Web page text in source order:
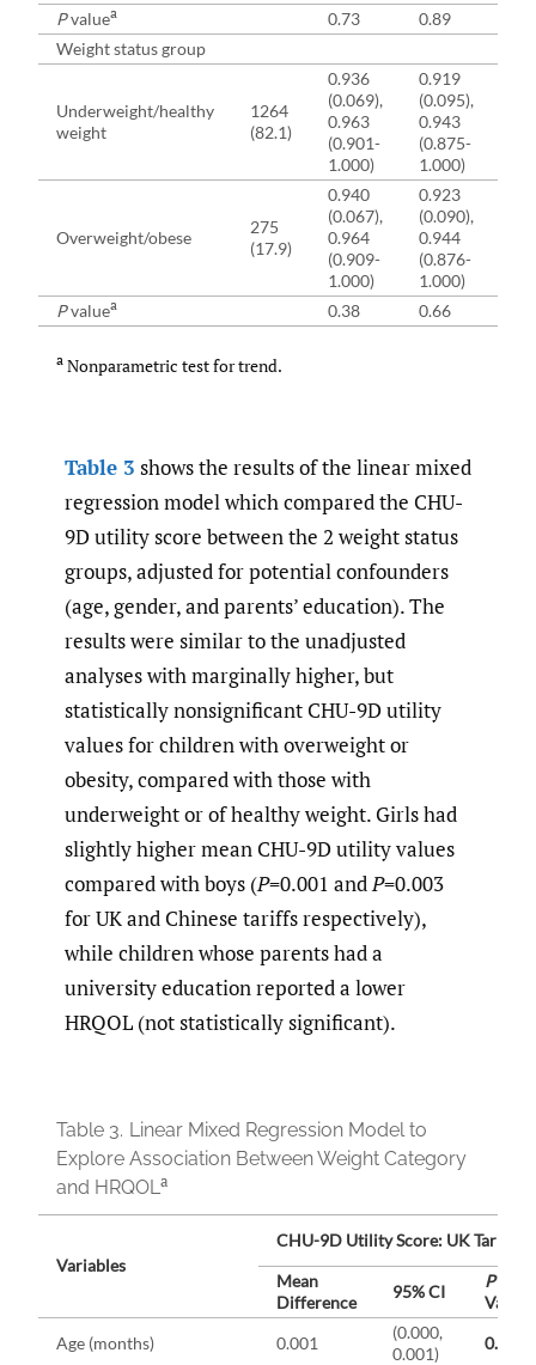
Pvaluea 0.73 0.89
Weight status group
Underweight/healthy
weight
1264
(82.1)
0.936
(0.069),
0.963
(0.901-
1.000)
0.919
(0.095),
0.943
(0.875-
1.000)
Overweight/obese
275
(17.9)
0.940
(0.067),
0.964
(0.909-
1.000)
0.923
(0.090),
0.944
(0.876-
1.000)
Pvaluea 0.38 0.66
a Nonparametric test for trend.
Table 3 shows the results of the linear mixed
regression model which compared the CHU-
9D utility score between the 2 weight status
groups, adjusted for potential confounders
(age, gender, and parents’ education). The
results were similar to the unadjusted
analyses with marginally higher, but
statistically nonsignificant CHU-9D utility
values for children with overweight or
obesity, compared with those with
underweight or of healthy weight. Girls had
slightly higher mean CHU-9D utility values
compared with boys (P=0.001 andP=0.003
for UK and Chinese tariffs respectively),
while children whose parents had a
university education reported a lower
HRQOL (not statistically significant).
Table 3. Linear Mixed Regression Model to
Explore Association Between Weight Category
and HRQOL a
Variables
CHU-9D Utility Score: UK Tariff
Mean
Difference
95% CI
P
Value
Age (months)
0.001
(0.000,
0.001)
0.01